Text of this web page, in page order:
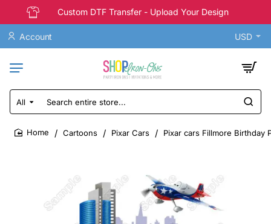
Custom DTF Transfer - Upload Your Design
Account USD
All
Search
entire
store...
Cartoons Pixar Cars Pixar cars Fillmore Birthday